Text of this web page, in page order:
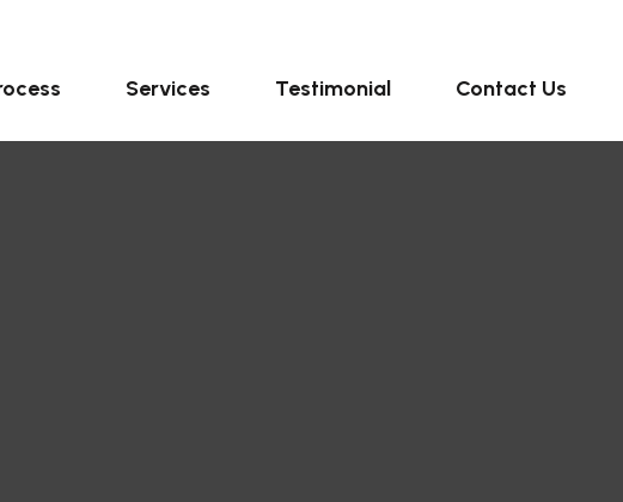
Services Testimonial Contact Us